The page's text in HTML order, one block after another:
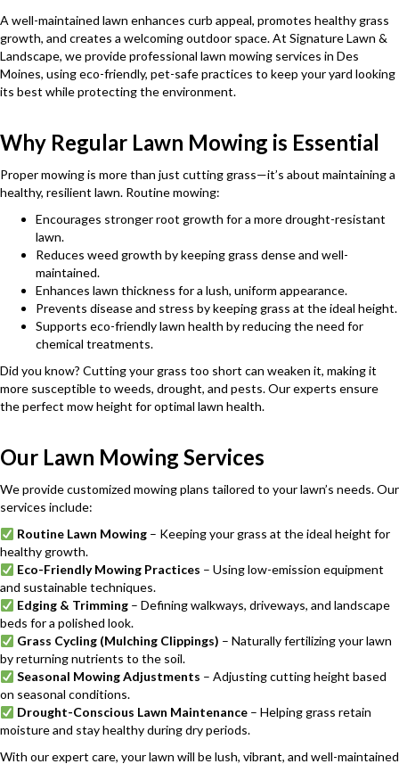
A well-maintained lawn enhances curb appeal, promotes healthy grass
growth, and creates a welcoming outdoor space. At Signature Lawn &
Landscape, we provide professional lawn mowing services in Des
Moines, using eco-friendly, pet-safe practices to keep your yard looking
its best while protecting the environment.
Why Regular Lawn Mowing is Essential
Proper mowing is more than just cutting grass—it’s about maintaining a
healthy, resilient lawn. Routine mowing:
Encourages stronger root growth for a more drought-resistant
lawn.
Reduces weed growth by keeping grass dense and well-
maintained.
Enhances lawn thickness for a lush, uniform appearance.
Prevents disease and stress by keeping grass at the ideal height.
Supports eco-friendly lawn health by reducing the need for
chemical treatments.
Did you know? Cutting your grass too short can weaken it, making it
more susceptible to weeds, drought, and pests. Our experts ensure
the perfect mow height for optimal lawn health.
Our Lawn Mowing Services
We provide customized mowing plans tailored to your lawn’s needs. Our
services include:
Routine Lawn Mowing– Keeping your grass at the ideal height for
healthy growth.
Eco-Friendly Mowing Practices – Using low-emission equipment
and sustainable techniques.
Edging & Trimming– Defining walkways, driveways, and landscape
beds for a polished look.
Grass Cycling (Mulching Clippings) – Naturally fertilizing your lawn
by returning nutrients to the soil.
Seasonal Mowing Adjustments – Adjusting cutting height based
on seasonal conditions.
Drought-Conscious Lawn Maintenance– Helping grass retain
moisture and stay healthy during dry periods.
With our expert care, your lawn will be lush, vibrant, and well-maintained